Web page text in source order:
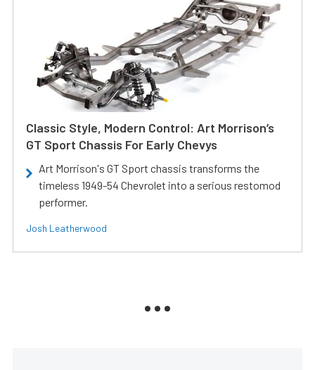
Classic Style, Modern Control: Art Morrison’s
GT Sport Chassis For Early Chevys
Art Morrison's GT Sport chassis transforms the
timeless 1949-54 Chevrolet into a serious restomod
performer.
Josh Leatherwood